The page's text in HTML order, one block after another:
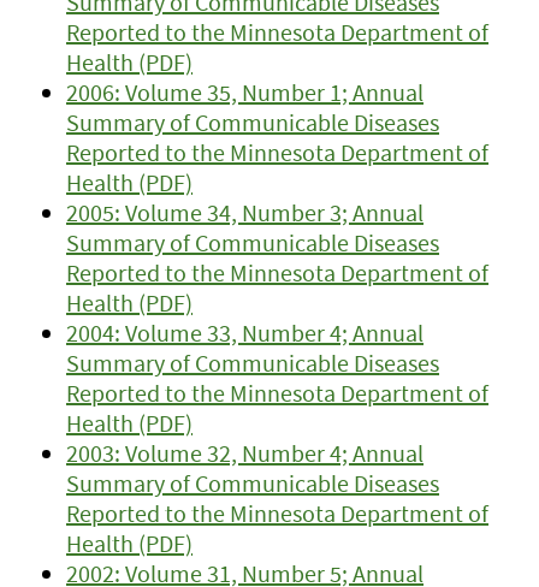
Reported to the Minnesota Department of
Health (PDF)
2006: Volume 35, Number 1; Annual
Summary of Communicable Diseases
Reported to the Minnesota Department of
Health (PDF)
2005: Volume 34, Number 3; Annual
Summary of Communicable Diseases
Reported to the Minnesota Department of
Health (PDF)
2004: Volume 33, Number 4; Annual
Summary of Communicable Diseases
Reported to the Minnesota Department of
Health (PDF)
2003: Volume 32, Number 4; Annual
Summary of Communicable Diseases
Reported to the Minnesota Department of
Health (PDF)
2002: Volume 31, Number 5; Annual